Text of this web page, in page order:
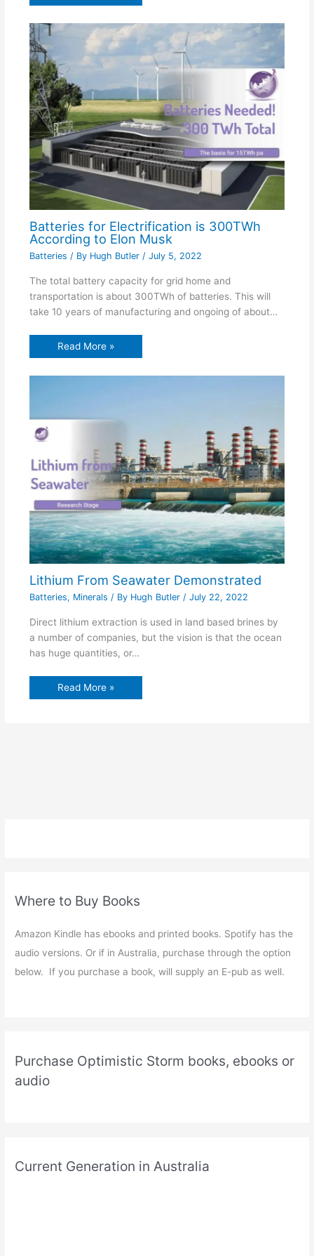
Batteries for Electrification is 300TWh
According to Elon Musk
Batteries / By Hugh Butler / July 5, 2022
The total battery capacity for grid home and
transportation is about 300TWh of batteries. This will
take 10 years of manufacturing and ongoing of about…
Read More »
Lithium From Seawater Demonstrated
Batteries, Minerals / By Hugh Butler / July 22, 2022
Direct lithium extraction is used in land based brines by
a number of companies, but the vision is that the ocean
has huge quantities, or…
Read More »
Where to Buy Books
Amazon Kindle has ebooks and printed books. Spotify has the
audio versions. Or if in Australia, purchase through the option
below. If you purchase a book, will supply an E-pub as well.
Purchase Optimistic Storm books, ebooks or
audio
Current Generation in Australia